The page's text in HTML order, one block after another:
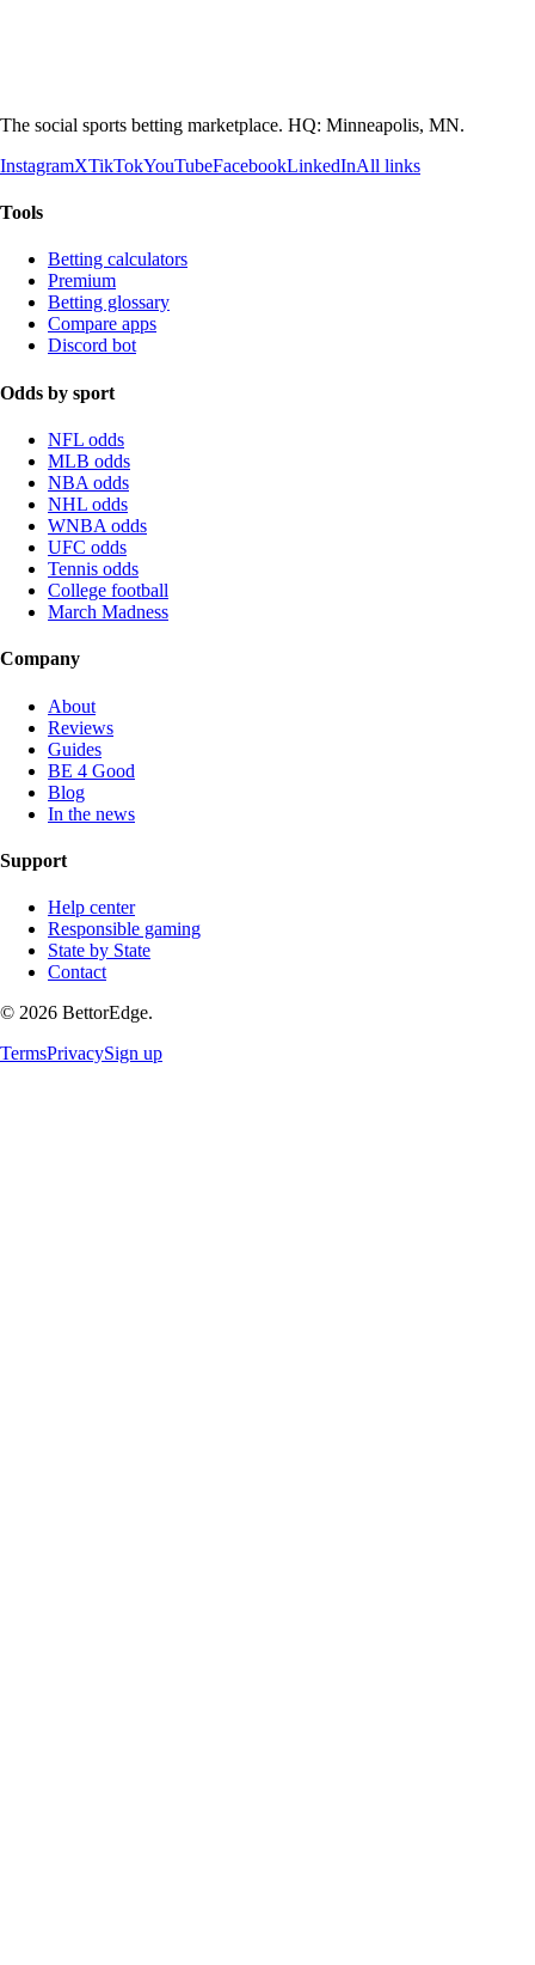
The social sports betting marketplace. HQ: Minneapolis, MN.
InstagramXTikTokYouTubeFacebookLinkedInAll links
Tools
Betting calculators
Premium
Betting glossary
Compare apps
Discord bot
Odds by sport
NFL odds
MLB odds
NBA odds
NHL odds
WNBA odds
UFC odds
Tennis odds
College football
March Madness
Company
About
Reviews
Guides
BE 4 Good
Blog
In the news
Support
Help center
Responsible gaming
State by State
Contact
© 2026 BettorEdge.
TermsPrivacySign up